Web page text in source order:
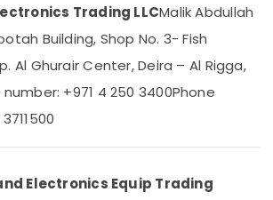
Trading LLCMalik Abdullah
Building, Shop No. 3- Fish
Al Ghurair Center, Deira – Al Rigga,
+971 4 250 3400Phone
Electronics Equip Trading